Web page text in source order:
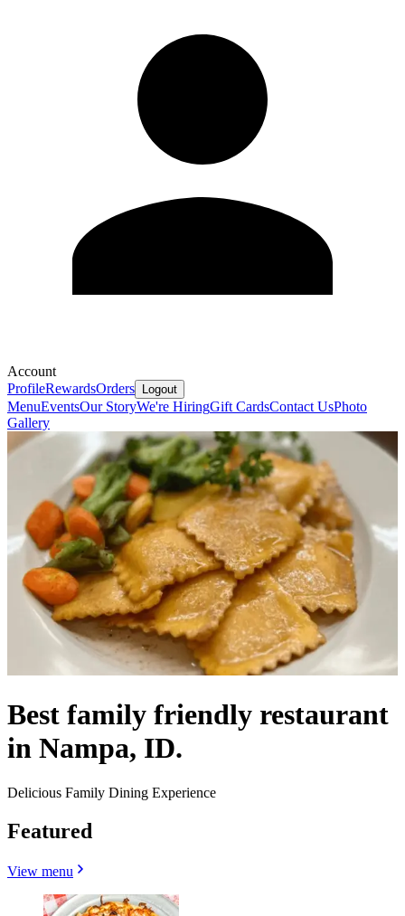
Account
ProfileRewardsOrders Logout
MenuEventsOur StoryWe're HiringGift CardsContact UsPhoto
Gallery
Best family friendly restaurant
in Nampa, ID.
Delicious Family Dining Experience
Featured
View menu